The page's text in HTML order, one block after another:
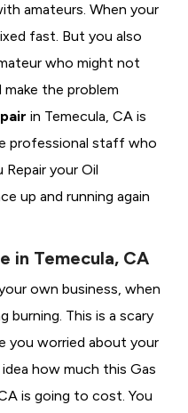
amateurs. When your
fast. But you also
who might not
the problem
in Temecula, CA is
professional staff who
your Oil
up and running again
in Temecula, CA
own business, when
burning. This is a scary
you worried about your
how much this Gas
is going to cost. You